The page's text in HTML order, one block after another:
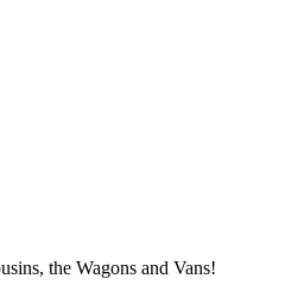
the Wagons and Vans!